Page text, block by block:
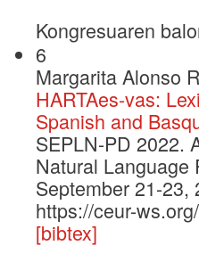
Kongresuaren
6
Margarita Alonso
HARTAes-vas:
Spanish and
SEPLN-PD 2022.
Natural Language
September 21-23,
https://ceur-
[bibtex]